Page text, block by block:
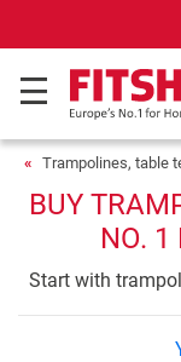
Your
Trampolines, table
BUY
NO. 1
Start with